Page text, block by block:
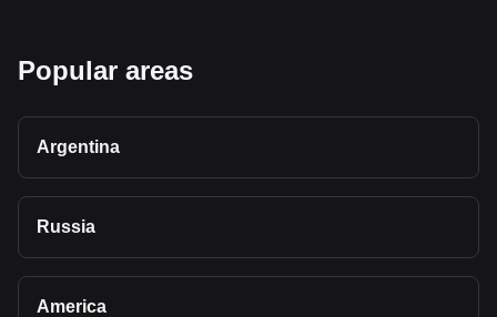
Popular areas
Argentina
Russia
America